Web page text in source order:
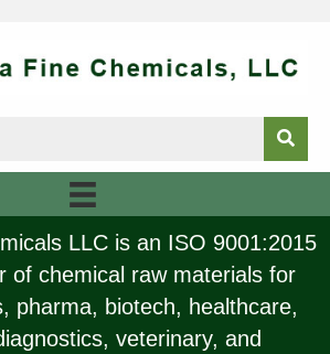
LLC is an ISO 9001:2015
of chemical raw materials for
pharma, biotech, healthcare,
veterinary, and